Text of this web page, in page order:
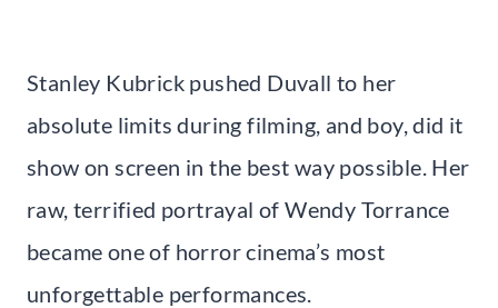
Stanley Kubrick pushed Duvall to her
absolute limits during filming, and boy, did it
show on screen in the best way possible. Her
raw, terrified portrayal of Wendy Torrance
became one of horror cinema’s most
unforgettable performances.